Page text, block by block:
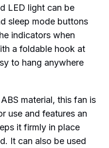
LED light can be
sleep mode buttons
indicators when
a foldable hook at
to hang anywhere
material, this fan is
use and features an
it firmly in place
It can also be used